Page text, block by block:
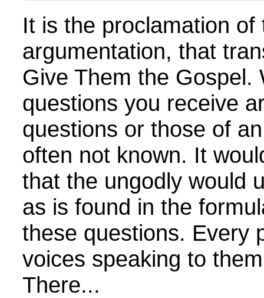
It is the proclamation
argumentation, that
Give Them the Gospel.
questions you receive
questions or those of
often not known. It
that the ungodly would
as is found in the
these questions. Every
voices speaking to
There...